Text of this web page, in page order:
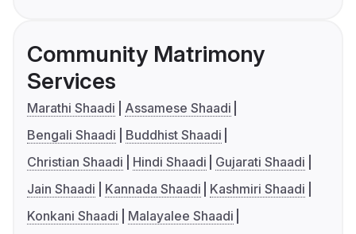
Community Matrimony
Services
Marathi Shaadi
Assamese Shaadi
Bengali Shaadi
Buddhist Shaadi
Christian Shaadi
Hindi Shaadi
Gujarati Shaadi
Jain Shaadi
Kannada Shaadi
Kashmiri Shaadi
Konkani Shaadi
Malayalee Shaadi